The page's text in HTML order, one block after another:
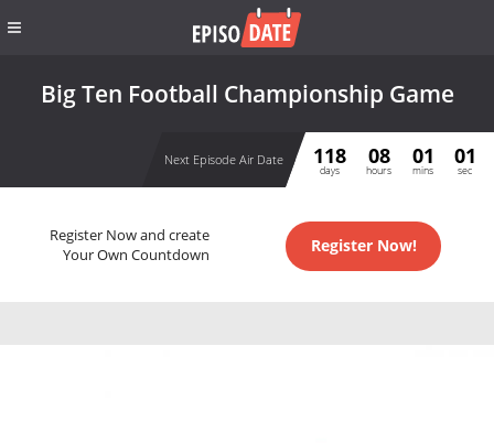
Big Ten Football Championship Game
Next Episode Air Date 118
days
08
hours
01
mins
01
sec
Register Now and create
Your Own Countdown
Register Now!